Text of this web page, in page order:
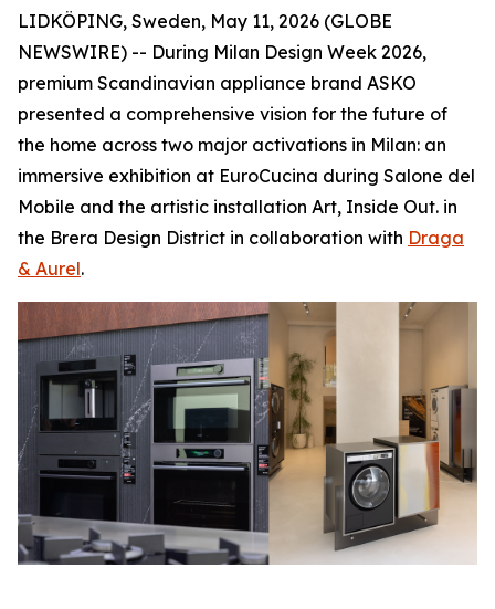
LIDKÖPING, Sweden, May 11, 2026 (GLOBE
NEWSWIRE) -- During Milan Design Week 2026,
premium Scandinavian appliance brand ASKO
presented a comprehensive vision for the future of
the home across two major activations in Milan: an
immersive exhibition at EuroCucina during Salone del
Mobile and the artistic installation Art, Inside Out. in
the Brera Design District in collaboration with Draga
& Aurel.